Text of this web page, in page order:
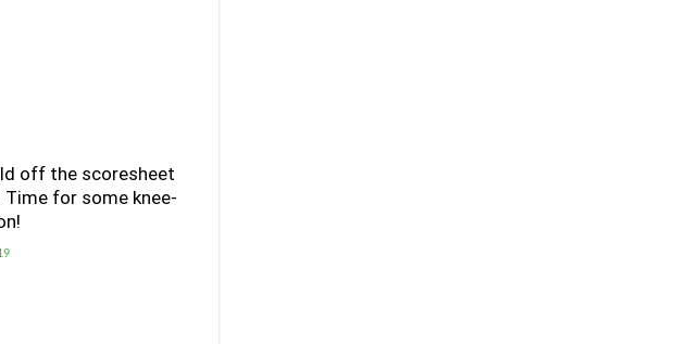
off the scoresheet
Time for some knee-